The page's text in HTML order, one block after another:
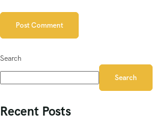
Search
Search
Recent Posts